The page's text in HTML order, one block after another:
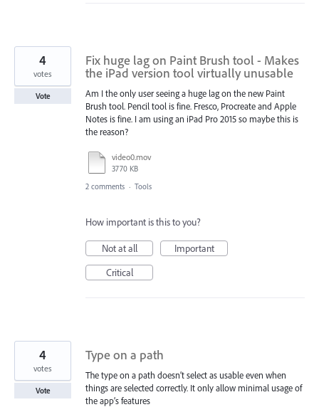
Fix huge lag on Paint Brush tool - Makes
the iPad version tool virtually unusable
Am I the only user seeing a huge lag on the new Paint
Brush tool. Pencil tool is fine. Fresco, Procreate and Apple
Notes is fine. I am using an iPad Pro 2015 so maybe this is
the reason?
video0.mov
3770 KB
4
votes
Vote
2 comments · Tools
How important is this to you?
Not at all
Important
Critical
Type on a path
The type on a path doesn’t select as usable even when
things are selected correctly. It only allow minimal usage of
the app’s features
4
votes
Vote